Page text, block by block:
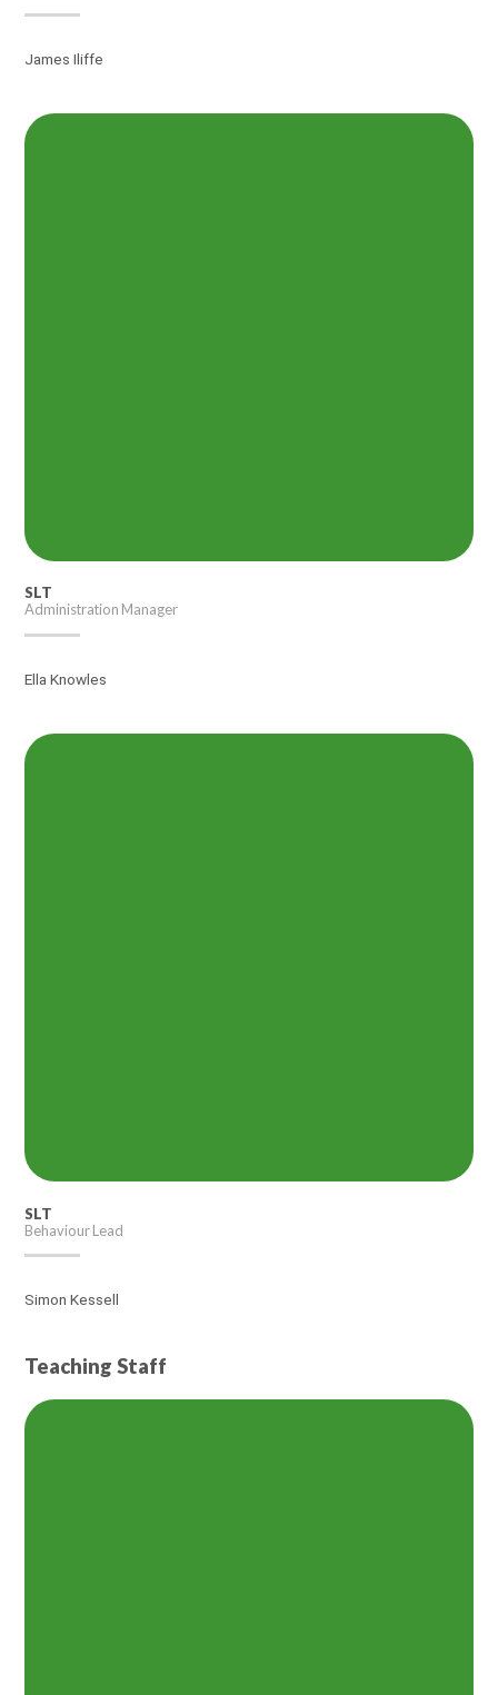
James Iliffe
SLT
Administration Manager
Ella Knowles
SLT
Behaviour Lead
Simon Kessell
Teaching Staff